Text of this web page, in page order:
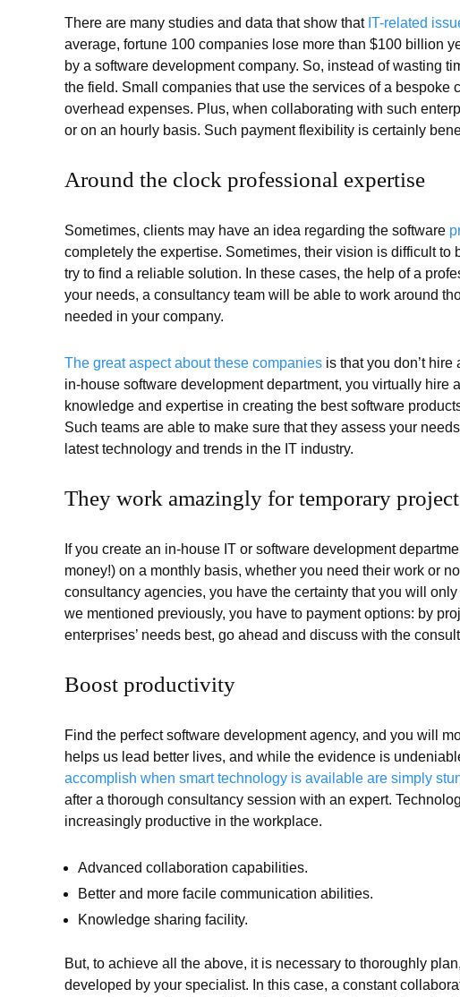
There are many studies and data that show that IT-related
average, fortune 100 companies lose more than $100 billion
by a software development company. So, instead of wasting
the field. Small companies that use the services of a
overhead expenses. Plus, when collaborating with such
or on an hourly basis. Such payment flexibility is certainly
Around the clock professional expertise
Sometimes, clients may have an idea regarding the software
completely the expertise. Sometimes, their vision is difficult
try to find a reliable solution. In these cases, the help of a
your needs, a consultancy team will be able to work around
needed in your company.
The great aspect about these companies is that you don’t
in-house software development department, you virtually
knowledge and expertise in creating the best software
Such teams are able to make sure that they assess your
latest technology and trends in the IT industry.
They work amazingly for temporary
If you create an in-house IT or software development
money!) on a monthly basis, whether you need their work or
consultancy agencies, you have the certainty that you will
we mentioned previously, you have to payment options: by
enterprises’ needs best, go ahead and discuss with the
Boost productivity
Find the perfect software development agency, and you will
helps us lead better lives, and while the evidence is
accomplish when smart technology is available are simply
after a thorough consultancy session with an expert.
increasingly productive in the workplace.
Advanced collaboration capabilities.
Better and more facile communication abilities.
Knowledge sharing facility.
But, to achieve all the above, it is necessary to thoroughly
developed by your specialist. In this case, a constant